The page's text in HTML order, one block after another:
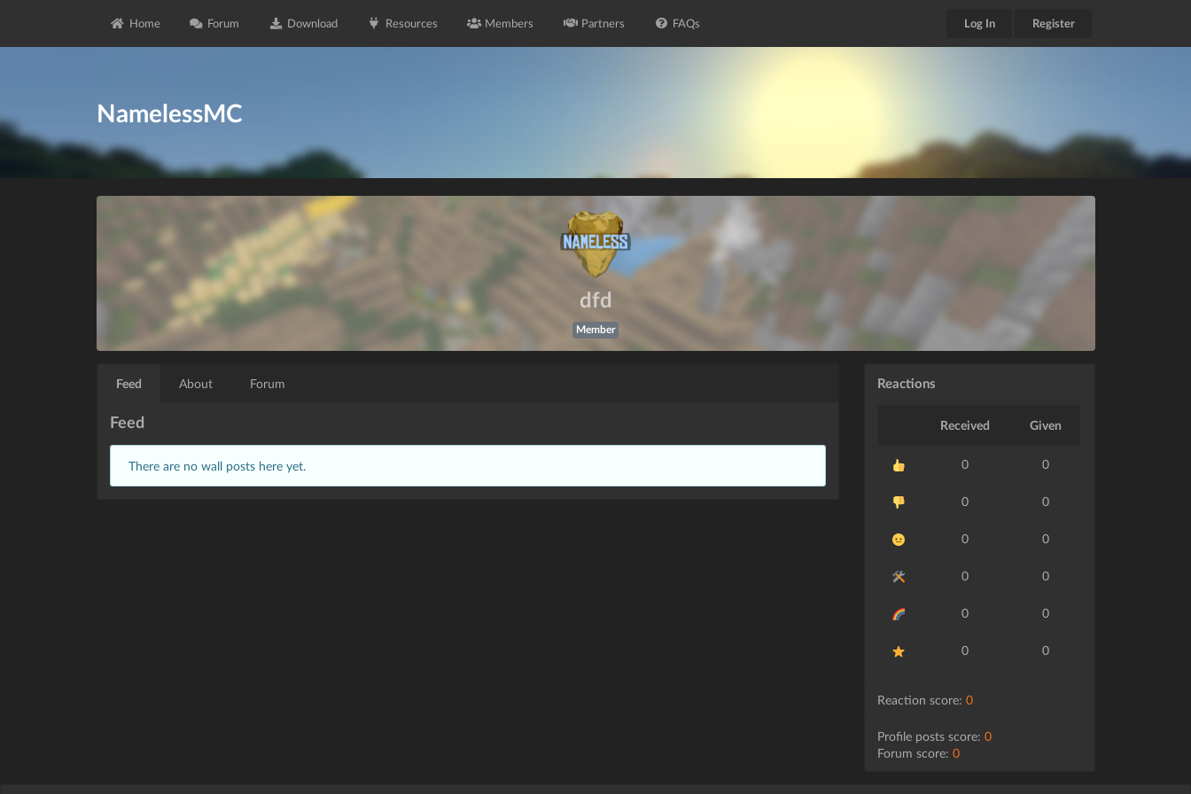
Home Forum Download Resources Members Partners FAQs Log In Register
NamelessMC
dfd
Member
Feed About Forum
Feed
There are no wall posts here yet.
Reactions
Received Given
0 0
0 0
0 0
0 0
0 0
0 0
Reaction score: 0
Profile posts score: 0
Forum score: 0